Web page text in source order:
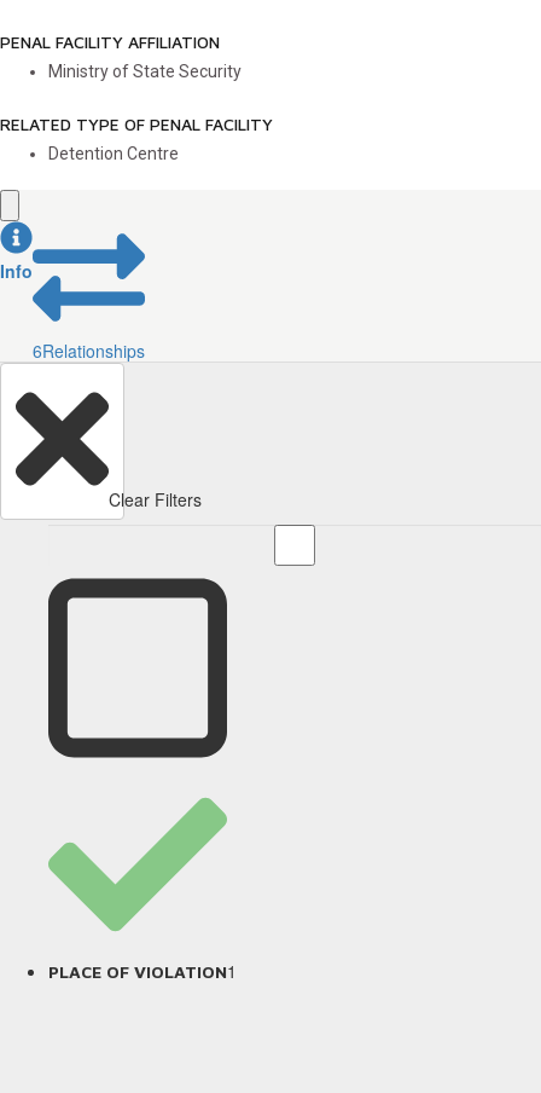
PENAL FACILITY AFFILIATION
Ministry of State Security
RELATED TYPE OF PENAL FACILITY
Detention Centre
Info
6Relationships
Clear Filters
PLACE OF VIOLATION1